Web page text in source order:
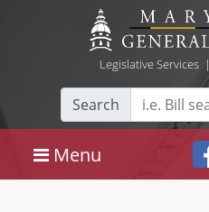
Legislative Services|
Search
Menu